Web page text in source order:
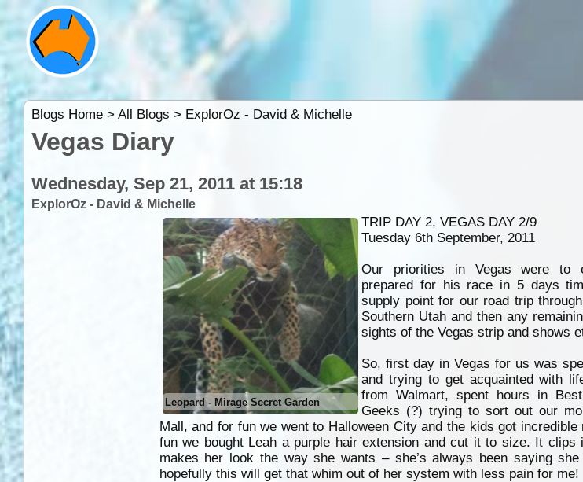
Blogs Home> All Blogs > ExplorOz - David & Michelle
Vegas Diary
Wednesday, Sep 21, 2011 at 15:18
ExplorOz - David & Michelle
Leopard - Mirage Secret Garden
TRIP DAY 2, VEGAS DAY 2/9
Tuesday 6th September, 2011
Our priorities in Vegas were to
prepared for his race in 5 days
supply point for our road trip
Southern Utah and then any
sights of the Vegas strip and shows
So, first day in Vegas for us was
and trying to get acquainted with
from Walmart, spent hours in
Geeks (?) trying to sort out our
Mall, and for fun we went to Halloween City and the kids got
fun we bought Leah a purple hair extension and cut it to size. It
makes her look the way she wants – she’s always been saying
hopefully this will get that whim out of her system with less pain for me!